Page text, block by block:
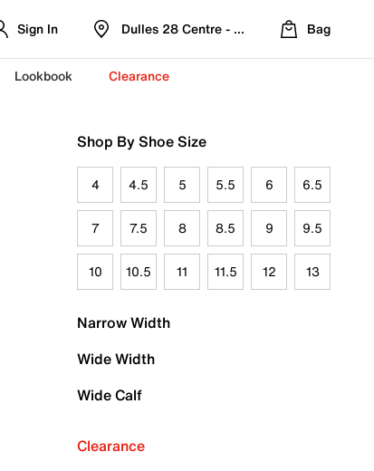
Sign In Dulles 28 Centre - Refreshed Location
Bag
Lookbook Clearance
Shop By Shoe Size
4 4.5 5 5.5 6 6.5
7 7.5 8 8.5 9 9.5
10 10.5 11 11.5 12 13
Narrow Width
Wide Width
Wide Calf
Clearance